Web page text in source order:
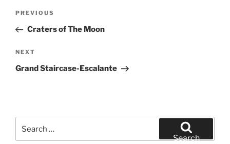
Previous
Post
PREVIOUS
Craters of The Moon
Next
Post
NEXT
Grand Staircase-Escalante
Search